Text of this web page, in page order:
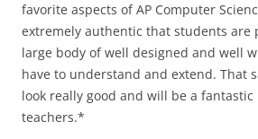
favorite aspects of AP Computer
extremely authentic that students are
large body of well designed and well
have to understand and extend. That
look really good and will be a
teachers.*